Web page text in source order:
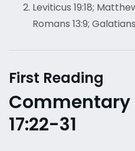
Leviticus 19:18;
Romans 13:9;
First Reading
Commentary
17:22-31